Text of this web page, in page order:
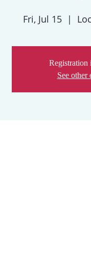
Fri, Jul 15
  |
Registration
See other